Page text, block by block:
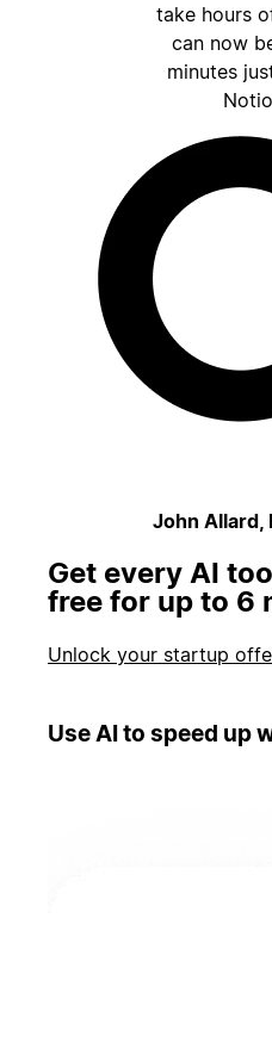
take hours
can now
minutes
John Allard,
Get every AI
free for up to 6
Unlock your startup
Use AI to speed up